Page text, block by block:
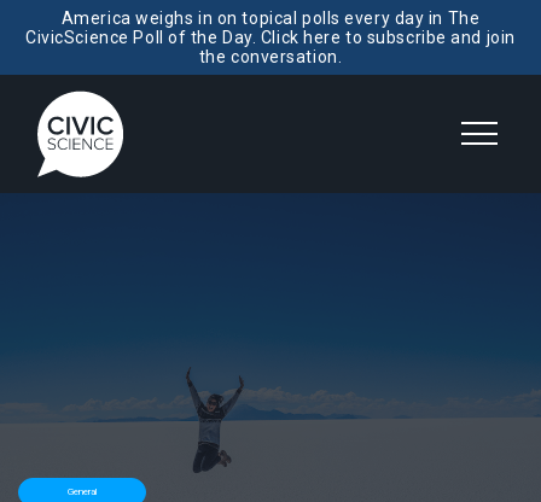
America weighs in on topical polls every day in The
CivicScience Poll of the Day. Click here to subscribe and join
the conversation.
General